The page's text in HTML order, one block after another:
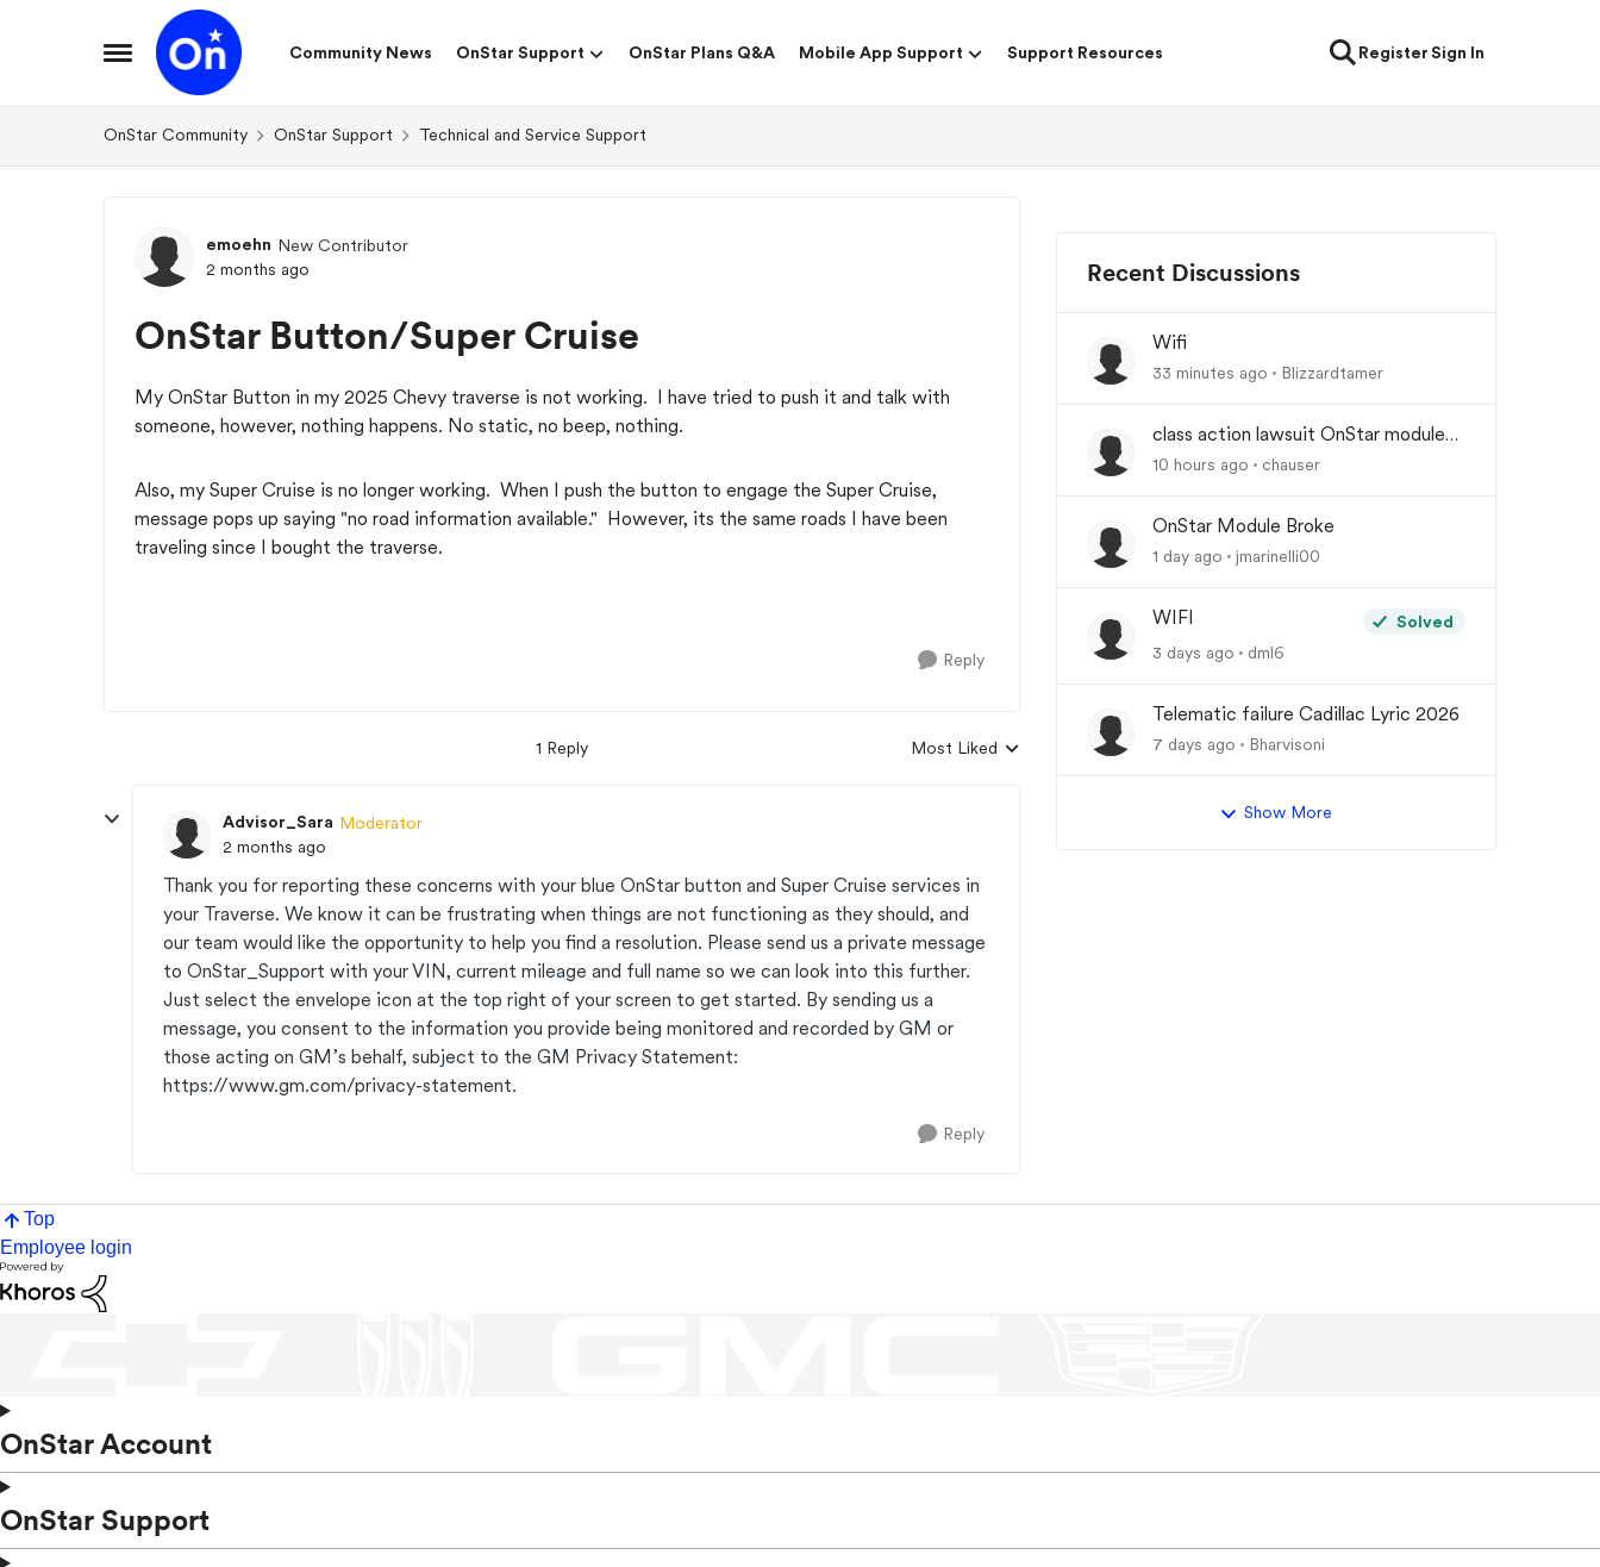
Open Side Menu
Skip to content
Community News
OnStar Support OnStar Plans Q&A Mobile App Support Support Resources RegisterSign In
OnStar Community OnStar Support Technical and Service Support
Forum Discussion
emoehn New Contributor
2 months ago
OnStar Button/Super Cruise
My OnStar Button in my 2025 Chevy traverse is not working. I have tried to push it and talk with
someone, however, nothing happens. No static, no beep, nothing.
Also, my Super Cruise is no longer working. When I push the button to engage the Super Cruise,
message pops up saying "no road information available." However, its the same roads I have been
traveling since I bought the traverse.
Reply
1 Reply
Replies sorted by
Most Liked
Advisor_Sara Moderator
2 months ago
Thank you for reporting these concerns with your blue OnStar button and Super Cruise services in
your Traverse. We know it can be frustrating when things are not functioning as they should, and
our team would like the opportunity to help you find a resolution. Please send us a private message
to OnStar_Support with your VIN, current mileage and full name so we can look into this further.
Just select the envelope icon at the top right of your screen to get started. By sending us a
message, you consent to the information you provide being monitored and recorded by GM or
those acting on GM’s behalf, subject to the GM Privacy Statement:
https://www.gm.com/privacy-statement.
Reply
Recent Discussions
Wifi
33 minutes ago Blizzardtamer
class action lawsuit OnStar module
backorder
10 hours ago chauser
OnStar Module Broke
1 day ago jmarinelli00
WIFI
Solved
3 days ago
dml6
Telematic failure Cadillac Lyric 2026
7 days ago Bharvisoni
Show More
Top
Employee login
OnStar Account
OnStar Support